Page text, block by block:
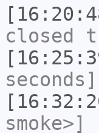
closed
seconds]
smoke>]